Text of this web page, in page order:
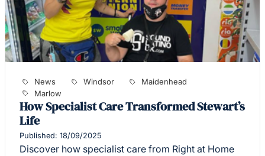
News Windsor
Maidenhead
Marlow
How Specialist Care Transformed Stewart’s
Life
Published: 18/09/2025
Discover how specialist care from Right at Home